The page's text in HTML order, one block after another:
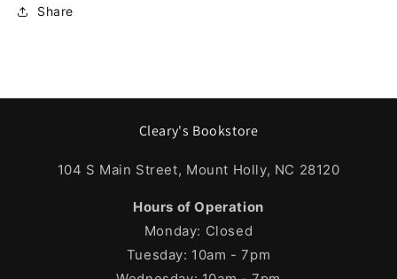
Share
Cleary's Bookstore
104 S Main Street, Mount Holly, NC 28120
Hours of Operation
Monday: Closed
Tuesday: 10am - 7pm